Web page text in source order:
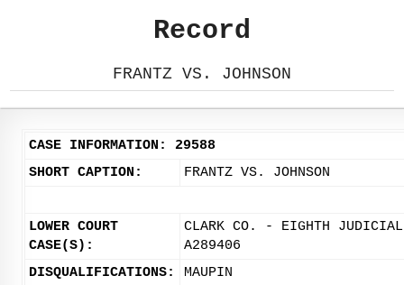
Record
FRANTZ VS. JOHNSON
CASE INFORMATION: 29588
SHORT CAPTION:
FRANTZ VS. JOHNSON
LOWER COURT
CASE(S):
CLARK CO. - EIGHTH
A289406
DISQUALIFICATIONS:
MAUPIN